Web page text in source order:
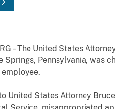
– The United States
Springs, Pennsylvania, was
United States Attorney
Service, misappropriated